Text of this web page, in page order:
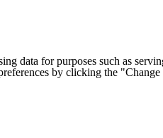
data for purposes such as
by clicking the